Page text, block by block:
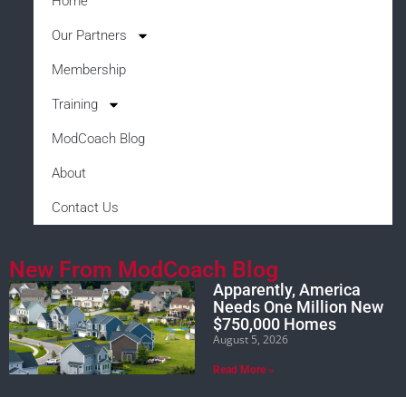
Our Partners
Membership
Training
ModCoach Blog
About
Contact Us
New From ModCoach Blog
Apparently, America
Needs One Million New
$750,000 Homes
August 5, 2026
Read More »